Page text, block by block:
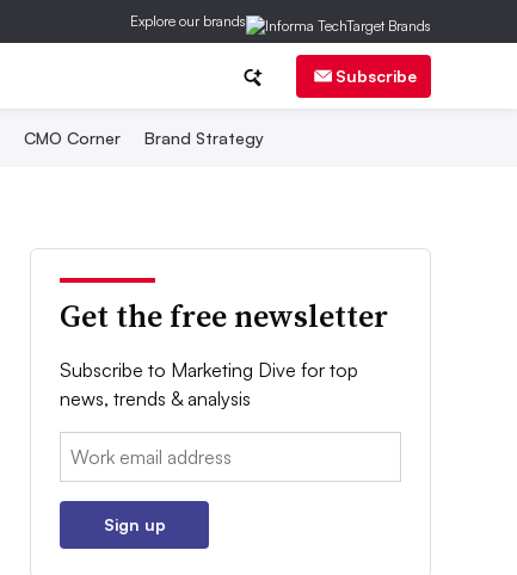
Explore our brands
Subscribe
CMO Corner Brand Strategy
Get the free newsletter
Subscribe to Marketing Dive for top
news, trends & analysis
Email:
Sign up